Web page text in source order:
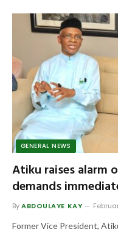
GENERAL NEWS
Atiku raises alarm
demands
ByABDOULAYE KAY
Former Vice President,